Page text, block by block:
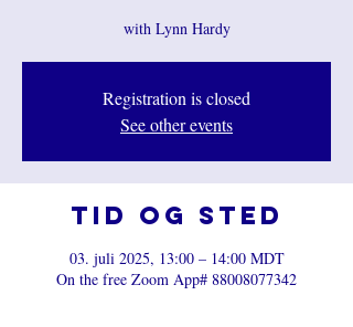
with Lynn Hardy
Registration is closed
See other events
Tid og sted
03. juli 2025, 13:00 – 14:00 MDT
On the free Zoom App# 88008077342